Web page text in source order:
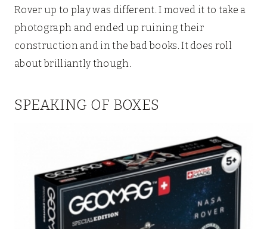
Rover up to play was different. I moved it to take a
photograph and ended up ruining their
construction and in the bad books. It does roll
about brilliantly though.
SPEAKING OF BOXES